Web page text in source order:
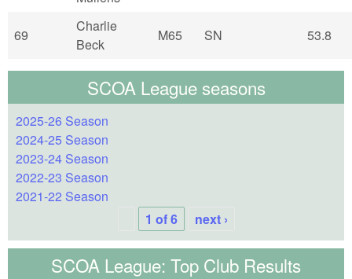
69
Charlie
Beck
M65 SN 53.8
SCOA League seasons
2025-26 Season
2024-25 Season
2023-24 Season
2022-23 Season
2021-22 Season
1 of 6
next ›
SCOA League: Top Club Results